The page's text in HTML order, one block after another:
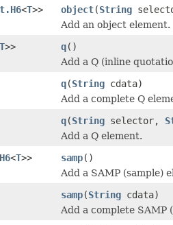
<T>> object(String
Add an object element.
T>> q()
Add a Q (inline
q(String cdata)
Add a complete Q
q(String selector,
Add a Q element.
<T>> samp()
Add a SAMP (sample)
samp(String cdata)
Add a complete SAMP